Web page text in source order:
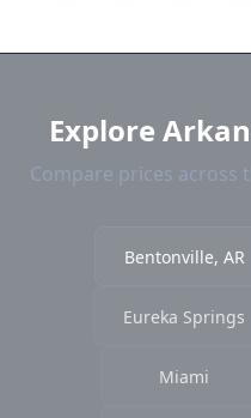
and current prices.
Explore
Compare prices across
Bentonville, AR
Eureka Springs
Miami